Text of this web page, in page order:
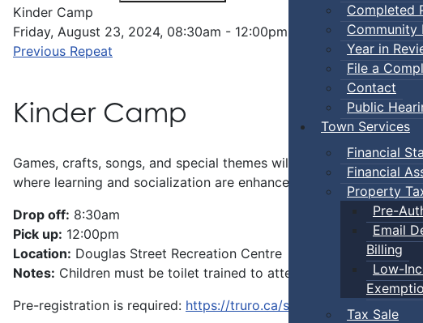
Completed
Community
Year in
File a
Contact
Public
Town Services
Financial
Financial
Property
Pre-
Email
Billing
Low-
Tax Sale
Kinder Camp
Friday, August 23, 2024, 08:30am - 12:00pm
Previous Repeat
Kinder Camp
Games, crafts, songs, and special themes will give your
where learning and socialization are enhanced.
Drop off: 8:30am
Pick up: 12:00pm
Location: Douglas Street Recreation Centre
Notes: Children must be toilet trained to attend.
Pre-registration is required: https://truro.ca/summer-programs.html